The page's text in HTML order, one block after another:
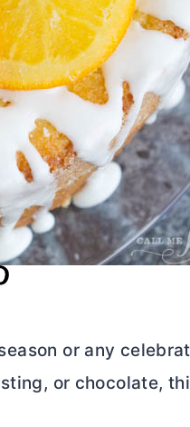
or any
or chocolate,